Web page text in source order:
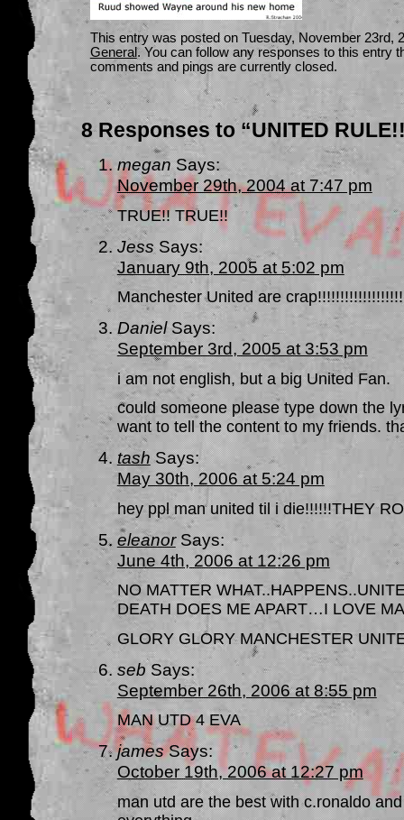
This entry was posted on Tuesday, November 23rd,
General. You can follow any responses to this entry
comments and pings are currently closed.
8 Responses to “UNITED
meganSays:
November 29th, 2004 at 7:47 pm
TRUE!! TRUE!!
JessSays:
January 9th, 2005 at 5:02 pm
Manchester United are
DanielSays:
September 3rd, 2005 at 3:53 pm
i am not english, but a big United Fan.
could someone please type down the
want to tell the content to my friends.
tashSays:
May 30th, 2006 at 5:24 pm
hey ppl man united til i die!!!!!!THEY
eleanorSays:
June 4th, 2006 at 12:26 pm
NO MATTER
DEATH DOES ME APART…I LOVE
GLORY GLORY MANCHESTER
sebSays:
September 26th, 2006 at 8:55 pm
MAN UTD 4 EVA
jamesSays:
October 19th, 2006 at 12:27 pm
man utd are the best with c.ronaldo